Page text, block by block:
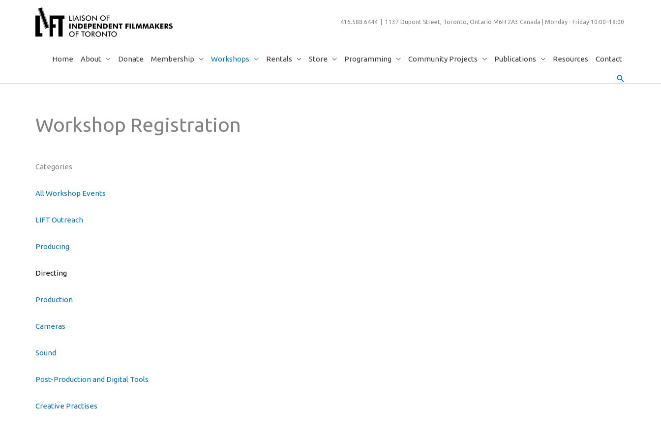
416.588.6444 | 1137 Dupont Street, Toronto, Ontario M6H 2A3 Canada | Monday - Friday 10:00–18:00
Home About Donate Membership Workshops Rentals Store Programming Community Projects Publications Resources Contact
Search
Workshop Registration
Categories
All Workshop Events
LIFT Outreach
Producing
Directing
Production
Cameras
Sound
Post-Production and Digital Tools
Creative Practises